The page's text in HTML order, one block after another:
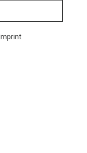
Imprint